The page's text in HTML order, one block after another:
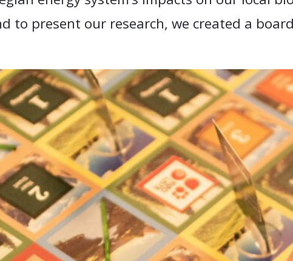
to present our research, we created a